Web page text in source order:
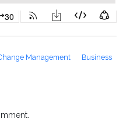
Management
Business